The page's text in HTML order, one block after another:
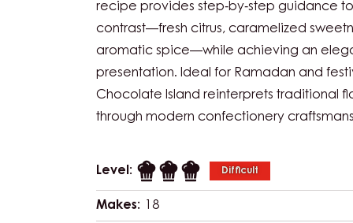
recipe provides step‑by‑step guidance
contrast—fresh citrus, caramelized
aromatic spice—while achieving an
presentation. Ideal for Ramadan and
Chocolate Island reinterprets traditional
through modern confectionery
Level: Difficult
Makes: 18